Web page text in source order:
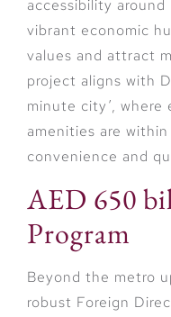
accessibility
vibrant economic
values and attract
project aligns with
minute city’, where
amenities are
convenience and
AED 650
Program
Beyond the metro
robust Foreign